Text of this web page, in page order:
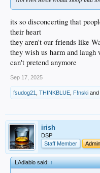
its so disconcerting that
their heart
they aren't our friends like
they wish us harm and laugh
can't pretend anymore
Sep 17, 2025
fsudog21 THINKBLUE F!nski and
irish
DSP
Staff Member
LAdiablo said:↑